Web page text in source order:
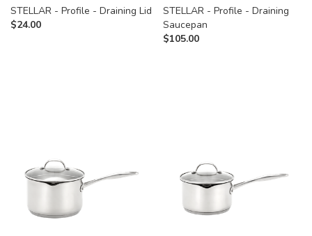
STELLAR - Profile - Draining Lid
$24.00
STELLAR - Profile - Draining
Saucepan
$105.00